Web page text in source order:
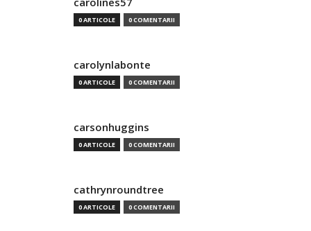
0 ARTICOLE 0 COMENTARII
carolynlabonte
0 ARTICOLE 0 COMENTARII
carsonhuggins
0 ARTICOLE 0 COMENTARII
cathrynroundtree
0 ARTICOLE 0 COMENTARII